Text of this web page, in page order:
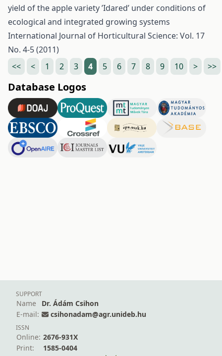
yield of the apple variety ’Idared’ under conditions of
ecological and integrated growing systems
International Journal of Horticultural Science: Vol. 17
No. 4-5 (2011)
<<
< 1 2 3 4 5 6 7 8 9 10 > >>
Database Logos
SUPPORT
Name
Dr. Ádám Csihon
E-mail:
csihonadam@agr.unideb.hu
ISSN
Online: 2676-931X
Print:
1585-0404